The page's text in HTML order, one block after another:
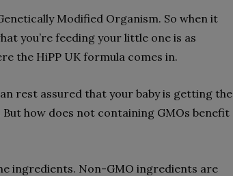
Modified Organism. So when it
you’re feeding your little one is as
the HiPP UK formula comes in.
rest assured that your baby is getting the
how does not containing GMOs benefit
ingredients. Non-GMO ingredients are